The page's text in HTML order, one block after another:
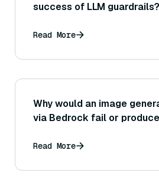
success of LLM guardrails?
Read More
Why would an image
via Bedrock fail or
Bedrock)?
Read More